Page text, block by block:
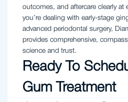
outcomes, and aftercare clearly at
you’re dealing with early-stage
advanced periodontal surgery,
provides comprehensive,
science and trust.
Ready To
Gum Treatment